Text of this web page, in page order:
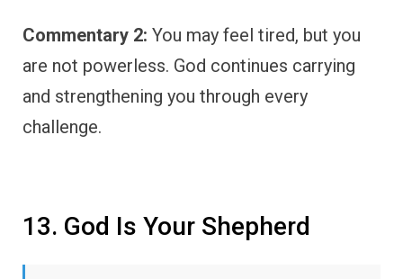
Commentary 2: You may feel tired, but you
are not powerless. God continues carrying
and strengthening you through every
challenge.
13. God Is Your Shepherd